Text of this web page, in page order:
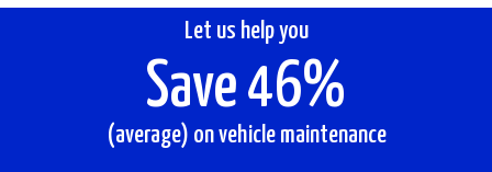
Let us help you
Save 46%
(average) on vehicle maintenance